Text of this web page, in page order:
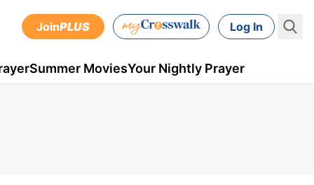
JoinPLUS Log In
Summer MoviesYour Nightly Prayer